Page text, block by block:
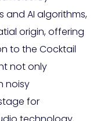
and AI algorithms,
origin, offering
to the Cocktail
not only
noisy
for